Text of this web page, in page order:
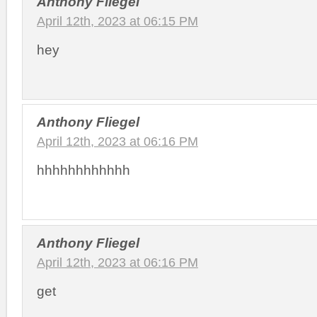
April 12th, 2023 at 06:15 PM
hey
Anthony Fliegel
April 12th, 2023 at 06:16 PM
hhhhhhhhhhhh
Anthony Fliegel
April 12th, 2023 at 06:16 PM
get